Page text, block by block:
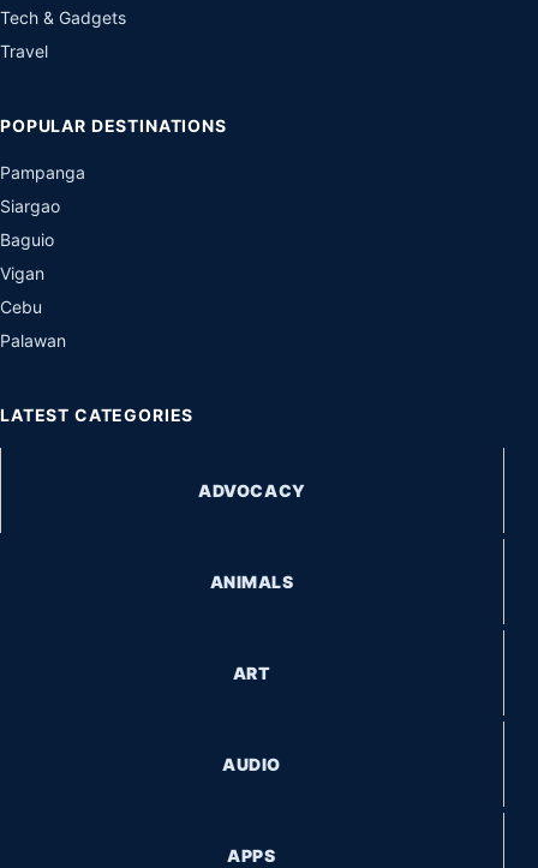
Tech & Gadgets
Travel
POPULAR DESTINATIONS
Pampanga
Siargao
Baguio
Vigan
Cebu
Palawan
LATEST CATEGORIES
ADVOCACY
ANIMALS
ART
AUDIO
APPS